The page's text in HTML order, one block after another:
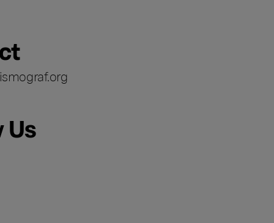
Us